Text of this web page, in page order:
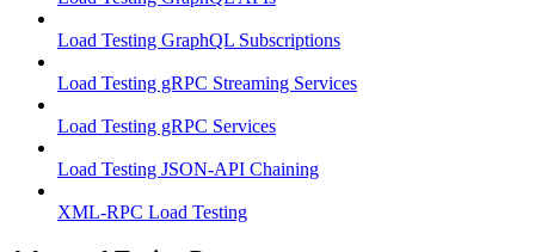
Load Testing GraphQL Subscriptions
Load Testing gRPC Streaming Services
Load Testing gRPC Services
Load Testing JSON‑API Chaining
XML-RPC Load Testing